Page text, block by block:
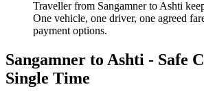
Traveller from Sangamner to Ashti
One vehicle, one driver, one agreed
payment options.
Sangamner to Ashti - Safe
Single Time